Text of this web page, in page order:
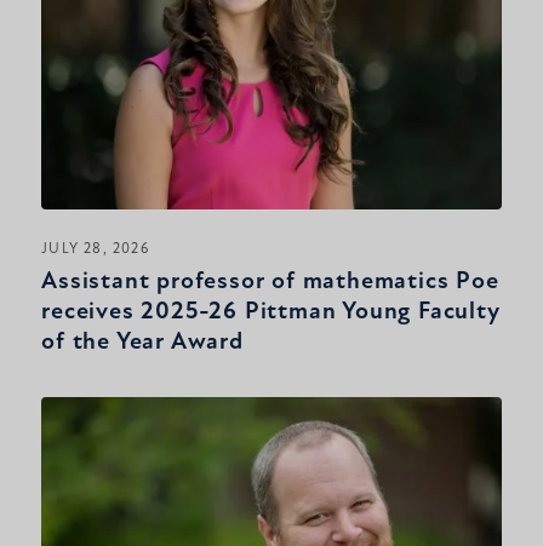
JULY 28, 2026
Assistant professor of mathematics Poe
receives 2025-26 Pittman Young Faculty
of the Year Award